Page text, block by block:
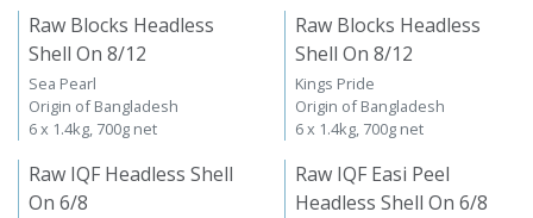
Raw Blocks Headless
Shell On 8/12
Sea Pearl
Origin of Bangladesh
6 x 1.4kg, 700g net
Raw Blocks Headless
Shell On 8/12
Kings Pride
Origin of Bangladesh
6 x 1.4kg, 700g net
Raw IQF Headless Shell
On 6/8
Raw IQF Easi Peel
Headless Shell On 6/8